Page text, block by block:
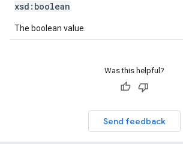
xsd: boolean
The boolean value.
Was this helpful?
Send feedback